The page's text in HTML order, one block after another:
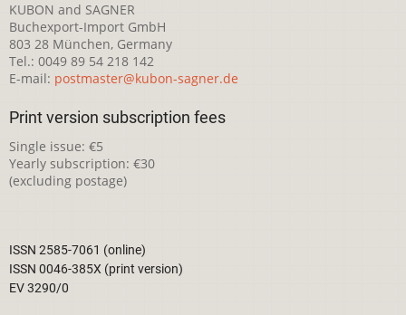
KUBON and SAGNER
Buchexport-Import GmbH
803 28 München, Germany
Tel.: 0049 89 54 218 142
E-mail: postmaster@kubon-sagner.de
Print version subscription fees
Single issue: €5
Yearly subscription: €30
(excluding postage)
ISSN 2585-7061 (online)
ISSN 0046-385X (print version)
EV 3290/0